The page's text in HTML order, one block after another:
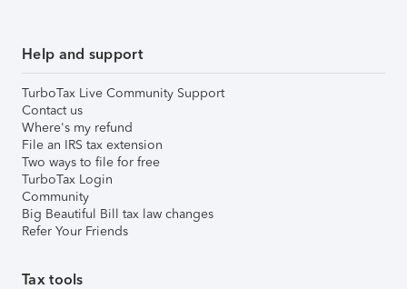
Help and support
TurboTax Live Community Support
Contact us
Where's my refund
File an IRS tax extension
Two ways to file for free
TurboTax Login
Community
Big Beautiful Bill tax law changes
Refer Your Friends
Tax tools